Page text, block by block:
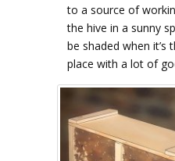
to a source of
the hive in a sunny
be shaded when it’s
place with a lot of